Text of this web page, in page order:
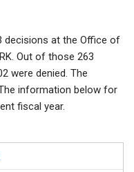
decisions at the Office of
Out of those 263
were denied. The
information below for
fiscal year.